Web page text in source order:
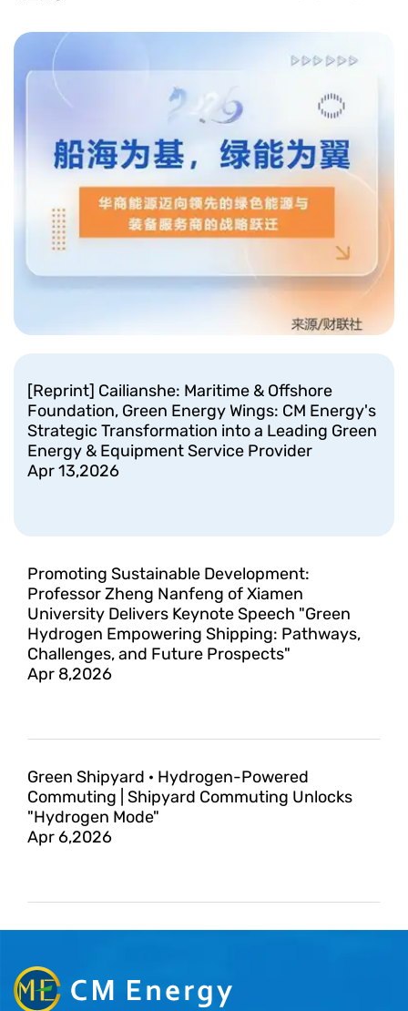
[Reprint] Cailianshe: Maritime & Offshore
Foundation, Green Energy Wings: CM Energy's
Strategic Transformation into a Leading Green
Energy & Equipment Service Provider
Apr 13,2026
Promoting Sustainable Development:
Professor Zheng Nanfeng of Xiamen
University Delivers Keynote Speech "Green
Hydrogen Empowering Shipping: Pathways,
Challenges, and Future Prospects"
Apr 8,2026
Green Shipyard · Hydrogen-Powered
Commuting | Shipyard Commuting Unlocks
"Hydrogen Mode"
Apr 6,2026